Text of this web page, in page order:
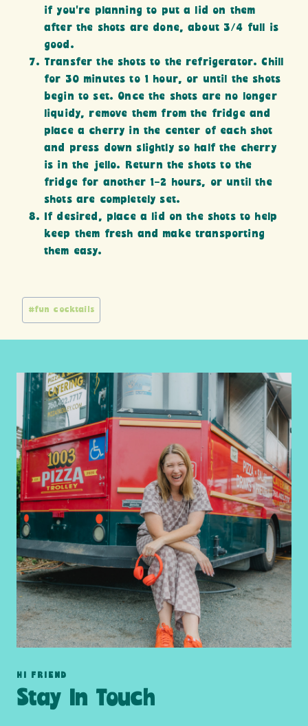
if you’re planning to put a lid on them
after the shots are done, about 3/4 full is
good.
Transfer the shots to the refrigerator. Chill
for 30 minutes to 1 hour, or until the shots
begin to set. Once the shots are no longer
liquidy, remove them from the fridge and
place a cherry in the center of each shot
and press down slightly so half the cherry
is in the jello. Return the shots to the
fridge for another 1-2 hours, or until the
shots are completely set.
If desired, place a lid on the shots to help
keep them fresh and make transporting
them easy.
Post
#fun cocktails
HI FRIEND
Stay In Touch